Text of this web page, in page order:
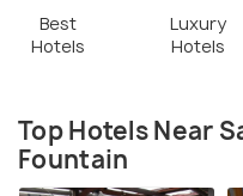
Best
Hotels
Luxury
Hotels
Top Hotels Near
Fountain